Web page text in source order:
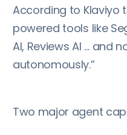
According to Klaviyo
powered tools like
AI, Reviews AI … and
autonomously.”
Two major agent